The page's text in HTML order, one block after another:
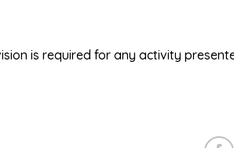
is required for any activity